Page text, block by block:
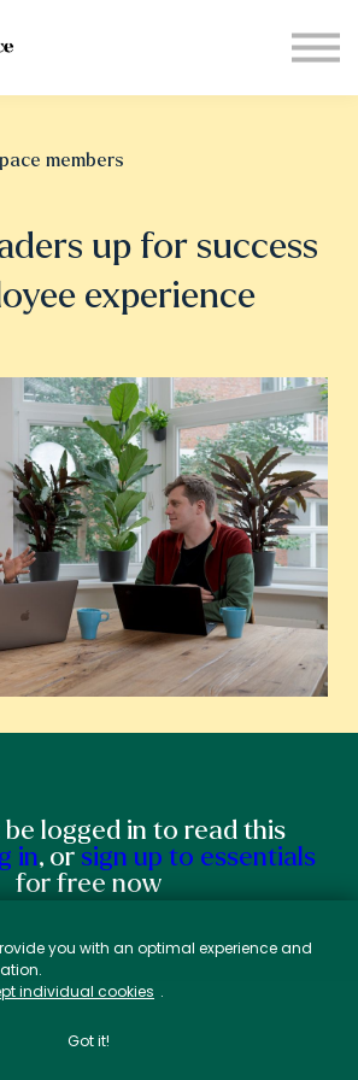
your plan
Blog
members
up for success
experience
be logged in to read this
in, or sign up to essentials
for free now
you with an optimal experience and
individual cookies .
Got it!